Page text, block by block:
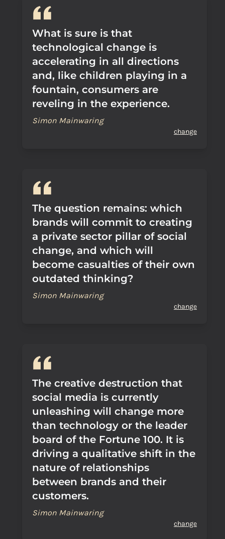
What is sure is that
technological change is
accelerating in all directions
and, like children playing in a
fountain, consumers are
reveling in the experience.
Simon Mainwaring
change
The question remains: which
brands will commit to creating
a private sector pillar of social
change, and which will
become casualties of their own
outdated thinking?
Simon Mainwaring
change
The creative destruction that
social media is currently
unleashing will change more
than technology or the leader
board of the Fortune 100. It is
driving a qualitative shift in the
nature of relationships
between brands and their
customers.
Simon Mainwaring
change